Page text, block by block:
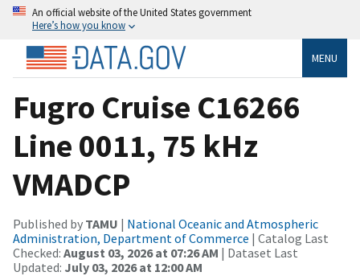
An official website of the United States government
Here’s how you know
MENU
Fugro Cruise C16266
Line 0011, 75 kHz
VMADCP
Published by TAMU | National Oceanic and Atmospheric
Administration, Department of Commerce | Catalog Last
Checked: August 03, 2026 at 07:26 AM | Dataset Last
Updated: July 03, 2026 at 12:00 AM